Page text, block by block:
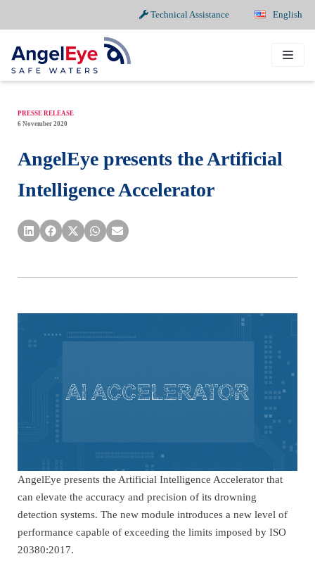
Technical Assistance English
to
content
PRESSE RELEASE
6 November 2020
AngelEye presents the Artificial
Intelligence Accelerator
AngelEye presents the Artificial Intelligence Accelerator that
can elevate the accuracy and precision of its drowning
detection systems. The new module introduces a new level of
performance capable of exceeding the limits imposed by ISO
20380:2017.